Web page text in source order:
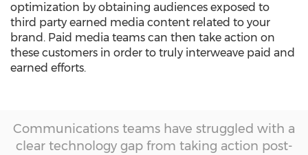
optimization by obtaining audiences exposed to
third party earned media content related to your
brand. Paid media teams can then take action on
these customers in order to truly interweave paid and
earned efforts.
Communications teams have struggled with a
clear technology gap from taking action post-